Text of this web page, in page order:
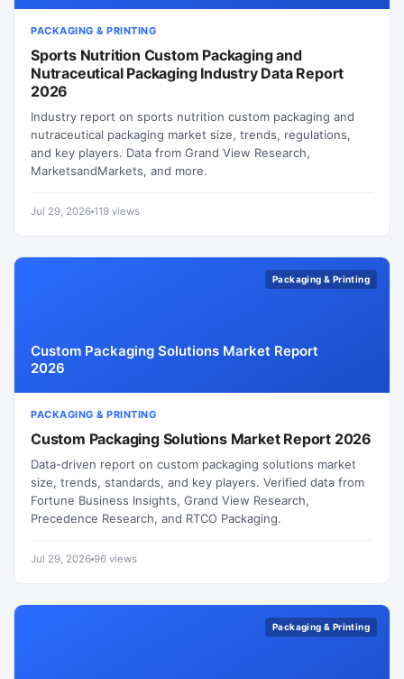
PACKAGING & PRINTING
Sports Nutrition Custom Packaging and
Nutraceutical Packaging Industry Data Report
2026
Industry report on sports nutrition custom packaging and
nutraceutical packaging market size, trends, regulations,
and key players. Data from Grand View Research,
MarketsandMarkets, and more.
Jul 29, 2026 119 views
Packaging & Printing
Custom Packaging Solutions Market Report
2026
PACKAGING & PRINTING
Custom Packaging Solutions Market Report 2026
Data-driven report on custom packaging solutions market
size, trends, standards, and key players. Verified data from
Fortune Business Insights, Grand View Research,
Precedence Research, and RTCO Packaging.
Jul 29, 2026 96 views
Packaging & Printing